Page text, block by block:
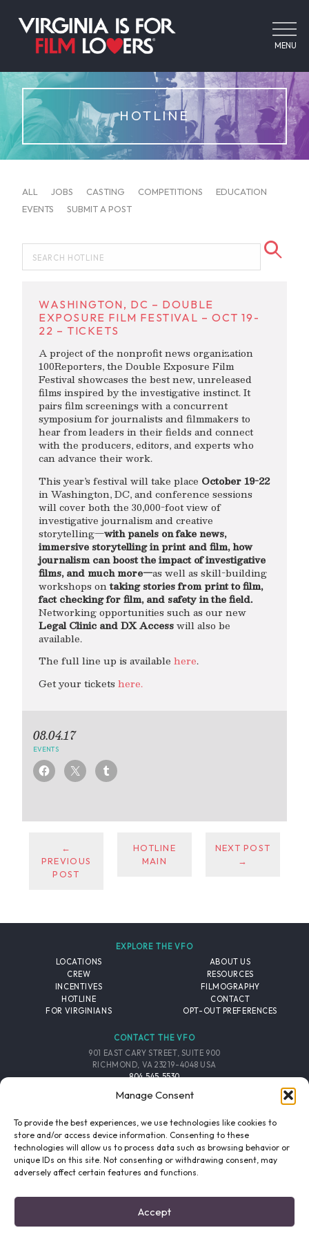
Manage Consent
To provide the best experiences, we use technologies like cookies to
store and/or access device information. Consenting to these
technologies will allow us to process data such as browsing behavior or
unique IDs on this site. Not consenting or withdrawing consent, may
adversely affect certain features and functions.
Accept
MENU
HOTLINE
ALL JOBS CASTING COMPETITIONS
EDUCATION
EVENTS
SUBMIT A POST
WASHINGTON, DC – DOUBLE
EXPOSURE FILM FESTIVAL – OCT 19-
22 – TICKETS
A project of the nonprofit news organization
100Reporters, the Double Exposure Film
Festival showcases the best new, unreleased
films inspired by the investigative instinct. It
pairs film screenings with a concurrent
symposium for journalists and filmmakers to
hear from leaders in their fields and connect
with the producers, editors, and experts who
can advance their work.
This year’s festival will take place October 19-22
in Washington, DC, and conference sessions
will cover both the 30,000-foot view of
investigative journalism and creative
storytelling—with panels on fake news,
immersive storytelling in print and film, how
journalism can boost the impact of investigative
films, and much more—as well as skill-building
workshops ontaking stories from print to film,
fact checking for film, and safety in the field.
Networking opportunities such as our new
Legal Clinic and DX Accesswill also be
available.
The full line up is available here.
Get your tickets here.
08.04.17
EVENTS
←
PREVIOUS
POST
HOTLINE
MAIN
NEXT POST
→
EXPLORE THE VFO
LOCATIONS
CREW
INCENTIVES
HOTLINE
FOR VIRGINIANS
ABOUT US
RESOURCES
FILMOGRAPHY
CONTACT
OPT-OUT PREFERENCES
CONTACT THE VFO
901 EAST CARY STREET, SUITE 900
RICHMOND, VA 23219-4048 USA
804.545.5530
FOLLOW THE VFO
EMAIL LIST
SIGNUP
FACEBOOK TWITTER INSTAGRAM
PRIVACY POLICY/SITE CREDITS